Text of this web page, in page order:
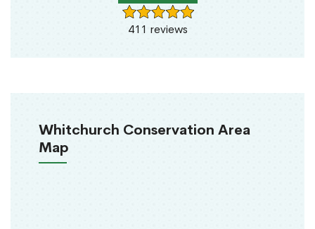
411 reviews
Whitchurch Conservation Area
Map